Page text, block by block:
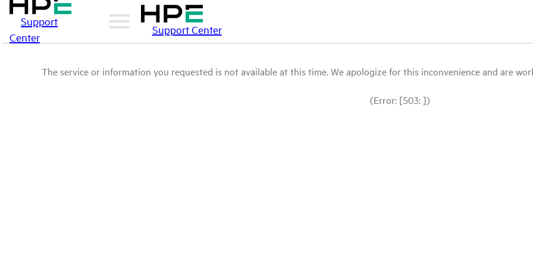
Support
Center
Support Center
The service or information you requested is not available at this time. We apologize for this inconvenience and are
(Error: [503: ])